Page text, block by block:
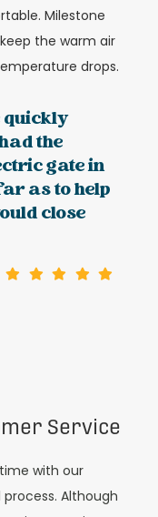
Milestone
the warm air
drops.
quickly
the
gate in
as to help
close
Service
with our
Although